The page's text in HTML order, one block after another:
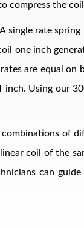
compress the
rate
inch
are equal
Using our
of
coil of the
can